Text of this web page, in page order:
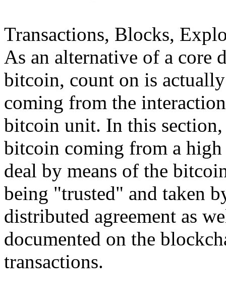
Transactions, Blocks,
As an alternative of a core
bitcoin, count on is
coming from the
bitcoin unit. In this
bitcoin coming from a
deal by means of the
being "trusted" and taken
distributed agreement as
documented on the
transactions.